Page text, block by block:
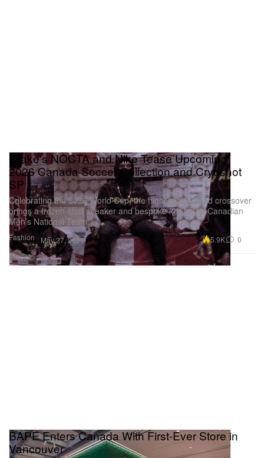
Fashion
Drake's NOCTA and Nike Tease Upcoming
2026 Canada Soccer Collection and Cryoshot
SP
Celebrating the 2026 World Cup, the highly anticipated crossover
brings a frozen-stud sneaker and bespoke kits to the Canadian
Men’s National Team.
May 27, 2026 5.9K 0
BAPE Enters Canada With First-Ever Store in
Vancouver